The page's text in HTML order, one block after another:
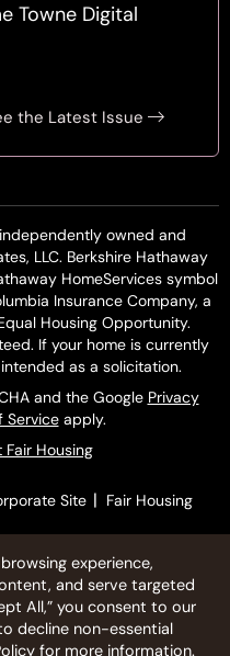
Towne Digital
the Latest Issue
owned and
LLC. Berkshire Hathaway
HomeServices symbol
Insurance Company, a
Housing Opportunity.
If your home is currently
as a solicitation.
and the Google Privacy
Serviceapply.
Housing
Site | Fair Housing
experience,
and serve targeted
All,” you consent to our
decline non-essential
for more information.